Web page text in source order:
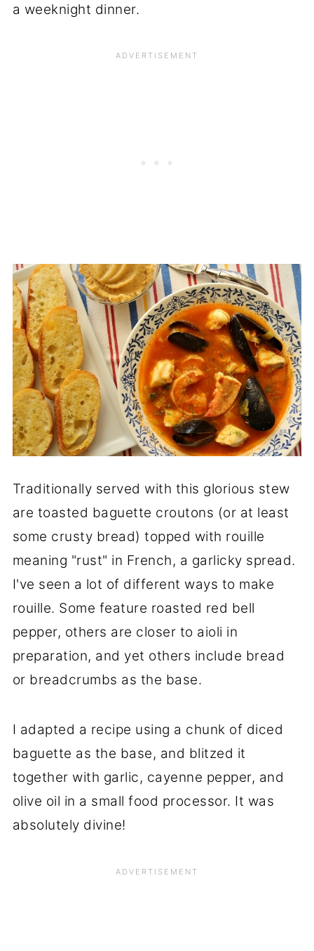
a weeknight dinner.
Traditionally served with this glorious stew
are toasted baguette croutons (or at least
some crusty bread) topped with rouille
meaning "rust" in French, a garlicky spread.
I've seen a lot of different ways to make
rouille. Some feature roasted red bell
pepper, others are closer to aioli in
preparation, and yet others include bread
or breadcrumbs as the base.
I adapted a recipe using a chunk of diced
baguette as the base, and blitzed it
together with garlic, cayenne pepper, and
olive oil in a small food processor. It was
absolutely divine!